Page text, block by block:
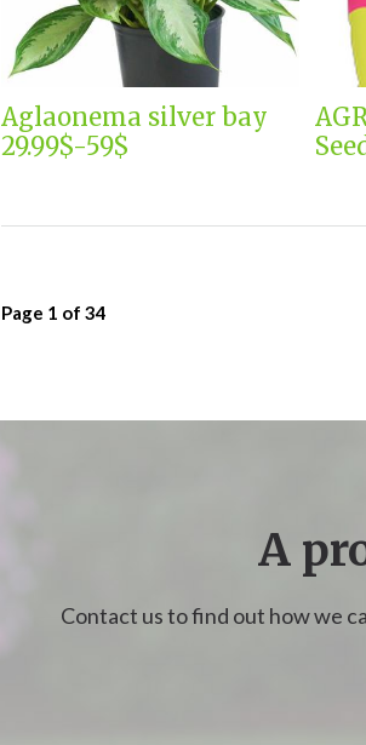
Aglaonema silver bay
29.99$-59$
Page 1 of 34
A
Contact us to find out how we